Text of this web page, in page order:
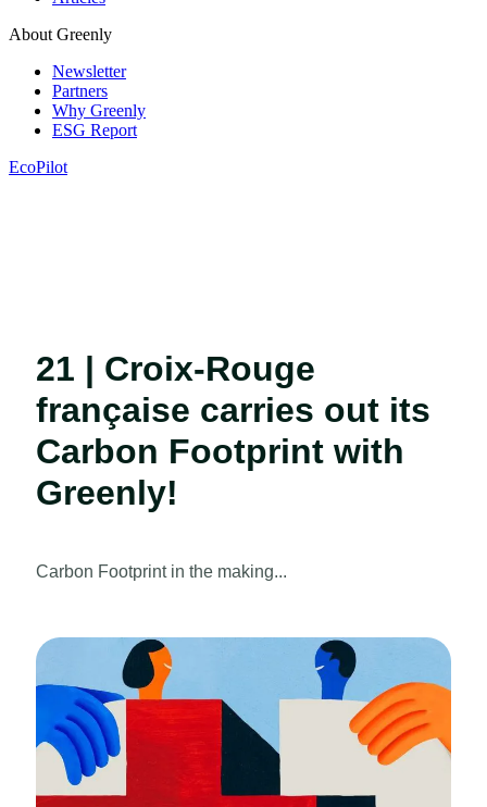
About Greenly
Newsletter
Partners
Why Greenly
ESG Report
EcoPilot
21 | Croix-Rouge
française carries out its
Carbon Footprint with
Greenly!
Carbon Footprint in the making...